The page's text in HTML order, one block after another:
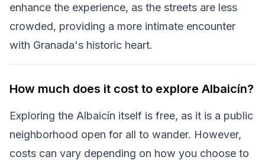
enhance the experience, as the streets are less
crowded, providing a more intimate encounter
with Granada's historic heart.
How much does it cost to explore Albaicín?
Exploring the Albaicín itself is free, as it is a public
neighborhood open for all to wander. However,
costs can vary depending on how you choose to